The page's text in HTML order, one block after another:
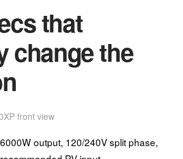
that
change the
output, 120/240V split phase,